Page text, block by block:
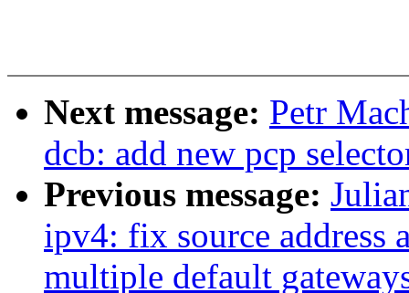
Next message: Petr
dcb: add new pcp
Previous message:
ipv4: fix source address
multiple default